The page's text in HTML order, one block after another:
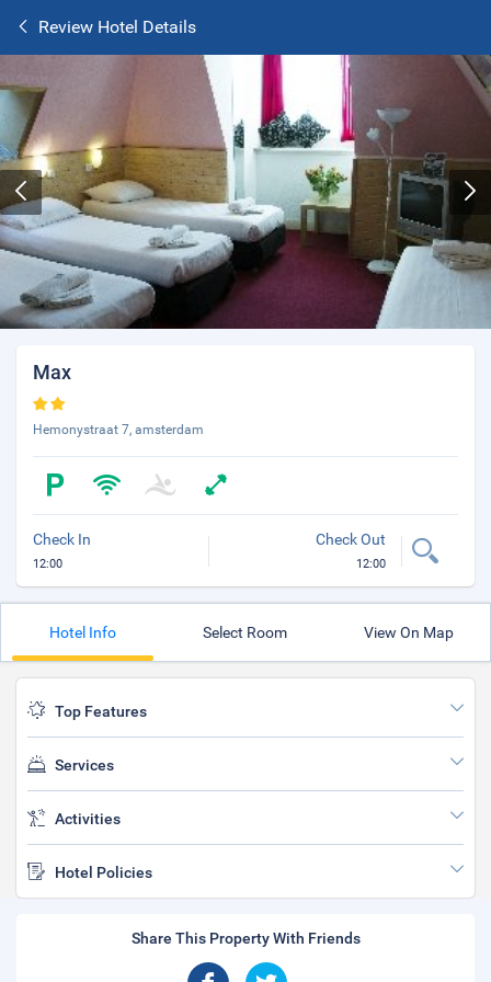
Review Hotel Details
Max
Hemonystraat 7, amsterdam
Check In
12:00
Check Out
12:00
Hotel Info Select Room View On Map
Top Features
Services
Activities
Hotel Policies
Share This Property With Friends